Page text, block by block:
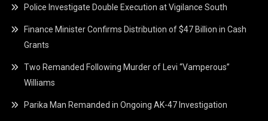
Police Investigate Double Execution at Vigilance South
Finance Minister Confirms Distribution of $47 Billion in Cash
Grants
Two Remanded Following Murder of Levi “Vamperous”
Williams
Parika Man Remanded in Ongoing AK-47 Investigation